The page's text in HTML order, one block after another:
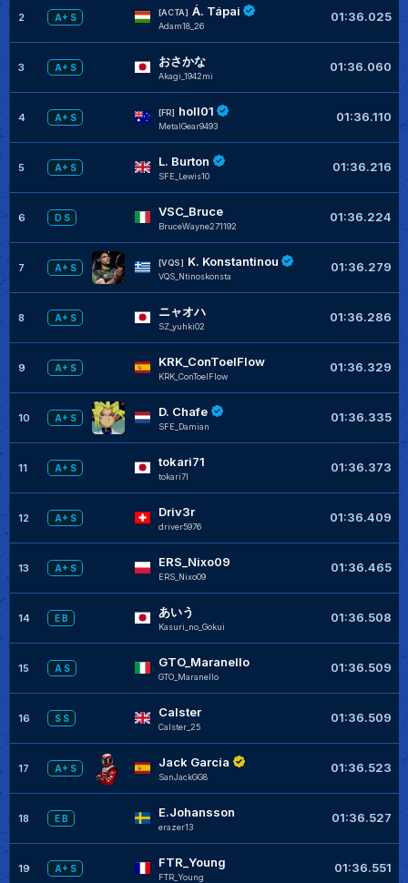
2 A+ S
[ACTA] Á. Tápai
Adam18_26
01:36.025
3 A+ S おさかな
Akagi_1942mi
01:36.060
4 A+ S
[FR] holl01
MetalGear9493
01:36.110
5 A+ S L. Burton
SFE_Lewis10
01:36.216
6 D S VSC_Bruce
BruceWayne271192
01:36.224
7 A+ S
[VQS] K. Konstantinou
VQS_Ntinoskonsta
01:36.279
8 A+ S ニャオハ
SZ_yuhki02
01:36.286
9 A+ S KRK_ConToelFlow
KRK_ConToelFlow
01:36.329
10 A+ S D. Chafe
SFE_Damian
01:36.335
11 A+ S tokari71
tokari7I
01:36.373
12 A+ S Driv3r
driver5976
01:36.409
13 A+ S ERS_Nixo09
ERS_Nixo09
01:36.465
14 E B あいう
Kasuri_no_Gokui
01:36.508
15 A S GTO_Maranello
GTO_Maranello
01:36.509
16 S S Calster
Calster_25
01:36.509
17 A+ S Jack García
SanJackGG8
01:36.523
18 E B E.Johansson
erazer13
01:36.527
19 A+ S FTR_Young
FTR_Young
01:36.551